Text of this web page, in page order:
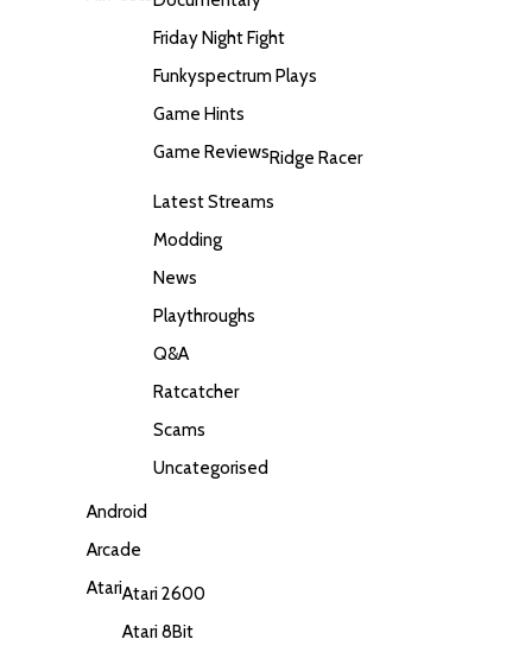
Friday Night Fight
Funkyspectrum Plays
Game Hints
Game ReviewsRidge Racer
Latest Streams
Modding
News
Playthroughs
Q&A
Ratcatcher
Scams
Uncategorised
Android
Arcade
AtariAtari 2600
Atari 8Bit